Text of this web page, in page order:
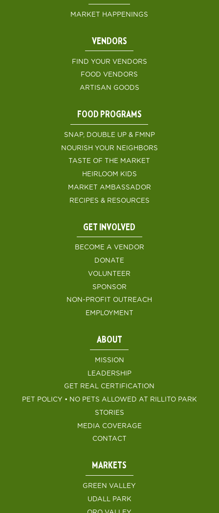
MARKET HAPPENINGS
VENDORS
FIND YOUR VENDORS
FOOD VENDORS
ARTISAN GOODS
FOOD PROGRAMS
SNAP, DOUBLE UP & FMNP
NOURISH YOUR NEIGHBORS
TASTE OF THE MARKET
HEIRLOOM KIDS
MARKET AMBASSADOR
RECIPES & RESOURCES
GET INVOLVED
BECOME A VENDOR
DONATE
VOLUNTEER
SPONSOR
NON-PROFIT OUTREACH
EMPLOYMENT
ABOUT
MISSION
LEADERSHIP
GET REAL CERTIFICATION
PET POLICY • NO PETS ALLOWED AT RILLITO PARK
STORIES
MEDIA COVERAGE
CONTACT
MARKETS
GREEN VALLEY
UDALL PARK